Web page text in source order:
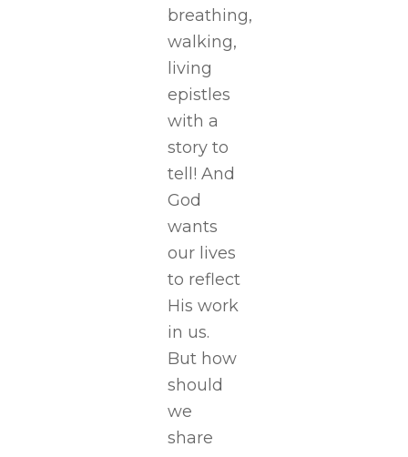
breathing,
walking,
living
epistles
with a
story to
tell! And
God
wants
our lives
to reflect
His work
in us.
But how
should
we
share